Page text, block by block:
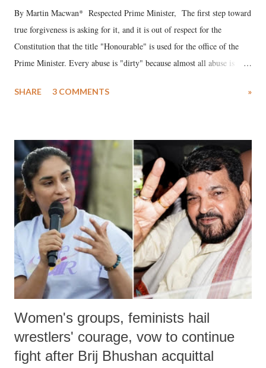
By Martin Macwan* Respected Prime Minister, The first step toward
true forgiveness is asking for it, and it is out of respect for the
Constitution that the title "Honourable" is used for the office of the
Prime Minister. Every abuse is "dirty" because almost all abuse is
much like the disrobing of Draupadi in the royal court. This includes
India's Parliament to "Surpanakha's laugh"; and using a vulgar address
like "Didi O Didi" for a Chief Minister who holds a respected position
in a democracy—along with every other such remark. In the 79-year
history of independent India, you are better placed than anyone to say
which Prime Minister has used such language against women.
SHARE 3 COMMENTS »
Women's groups, feminists hail
wrestlers' courage, vow to continue
fight after Brij Bhushan acquittal